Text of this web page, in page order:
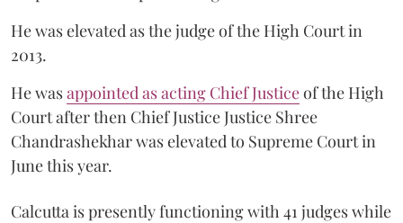
He was elevated as the judge of the High Court in
2013.
He wasappointed as acting Chief Justiceof the High
Court after then Chief Justice Justice Shree
Chandrashekhar was elevated to Supreme Court in
June this year.
Calcutta is presently functioning with 41 judges while